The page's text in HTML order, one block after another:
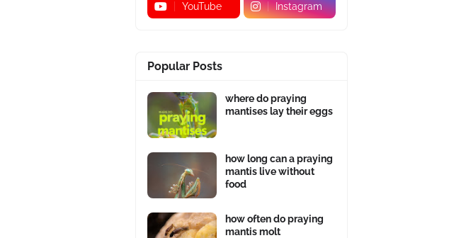
YouTube Instagram
Popular Posts
where do praying
mantises lay their eggs
how long can a praying
mantis live without
food
how often do praying
mantis molt